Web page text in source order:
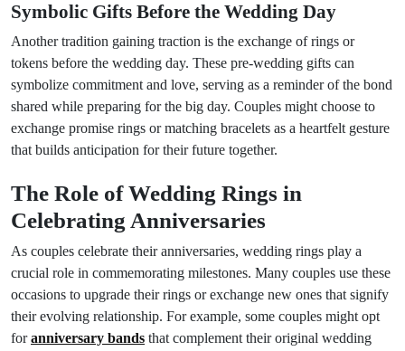
Symbolic Gifts Before the Wedding Day
Another tradition gaining traction is the exchange of rings or
tokens before the wedding day. These pre-wedding gifts can
symbolize commitment and love, serving as a reminder of the bond
shared while preparing for the big day. Couples might choose to
exchange promise rings or matching bracelets as a heartfelt gesture
that builds anticipation for their future together.
The Role of Wedding Rings in
Celebrating Anniversaries
As couples celebrate their anniversaries, wedding rings play a
crucial role in commemorating milestones. Many couples use these
occasions to upgrade their rings or exchange new ones that signify
their evolving relationship. For example, some couples might opt
foranniversary bands that complement their original wedding